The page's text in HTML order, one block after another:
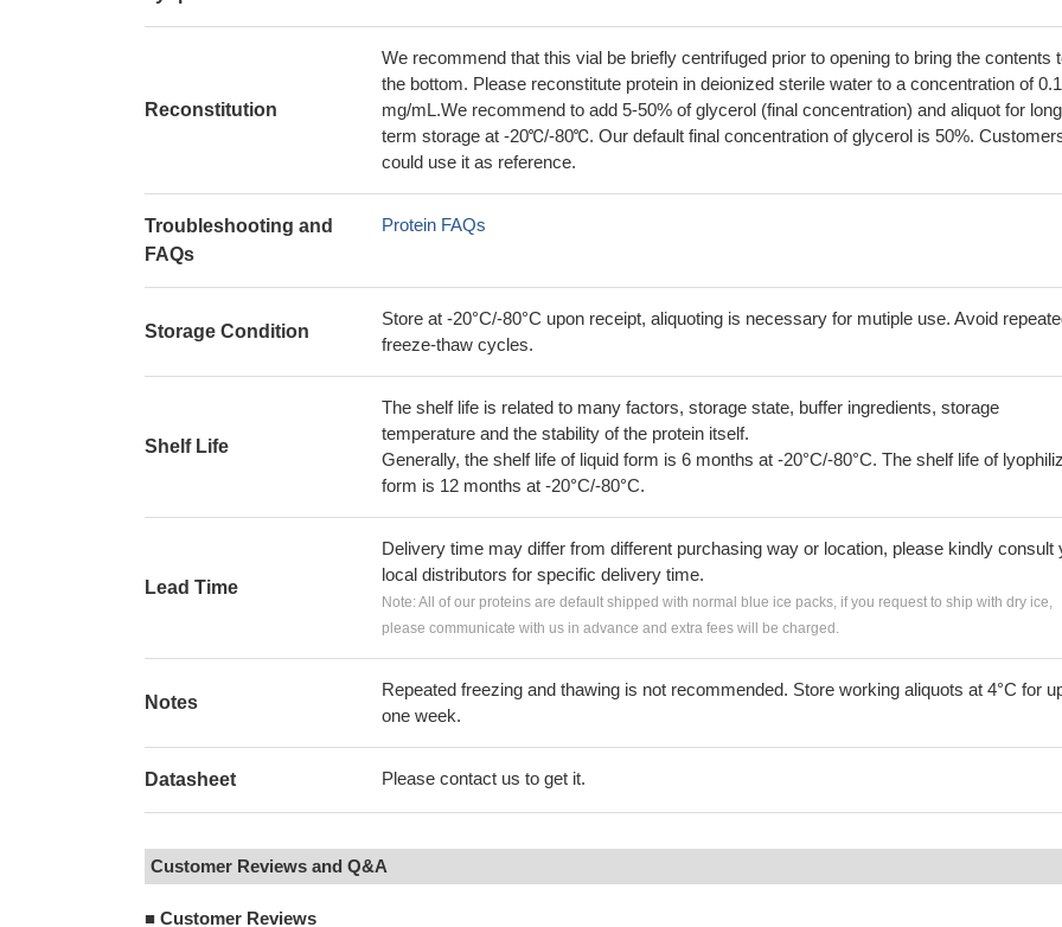
Reconstitution
We recommend that this vial be briefly centrifuged prior to opening to bring the contents
the bottom. Please reconstitute protein in deionized sterile water to a concentration of
mg/mL.We recommend to add 5-50% of glycerol (final concentration) and aliquot for
term storage at -20℃/-80℃. Our default final concentration of glycerol is 50%.
could use it as reference.
Troubleshooting and
FAQs
Protein FAQs
Storage Condition
Store at -20°C/-80°C upon receipt, aliquoting is necessary for mutiple use. Avoid
freeze-thaw cycles.
Shelf Life
The shelf life is related to many factors, storage state, buffer ingredients, storage
temperature and the stability of the protein itself.
Generally, the shelf life of liquid form is 6 months at -20°C/-80°C. The shelf life of
form is 12 months at -20°C/-80°C.
Lead Time
Delivery time may differ from different purchasing way or location, please kindly consult
local distributors for specific delivery time.
Note: All of our proteins are default shipped with normal blue ice packs, if you request to ship with dry ice,
please communicate with us in advance and extra fees will be charged.
Notes
Repeated freezing and thawing is not recommended. Store working aliquots at 4°C for
one week.
Datasheet Please contact us to get it.
Customer Reviews and Q&A
■ Customer Reviews